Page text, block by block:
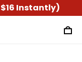
$16 Instantly)